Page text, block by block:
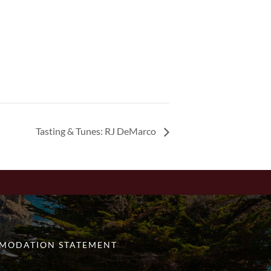
Tasting & Tunes: RJ DeMarco
STATEMENT